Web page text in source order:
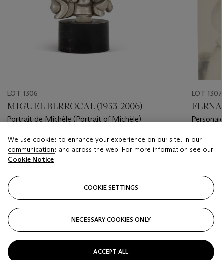
LOT 1306
MIGUEL BERROCAL (1933-2006)
Portrait de Michèle (Portrait of Michèle)
Estimate
GBP 300 - GBP 500
Closed
LOT 1307
Estimate
Closed
We use cookies to enhance your experience on our site, in our
communications and across the web. For more information see our
Cookie Notice
COOKIE SETTINGS
NECESSARY COOKIES ONLY
ACCEPT ALL